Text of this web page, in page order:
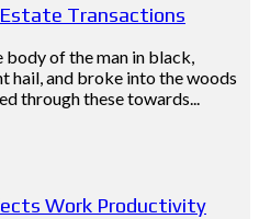
Transactions
body of the man in black,
hail, and broke into the woods
through these towards...
Work Productivity